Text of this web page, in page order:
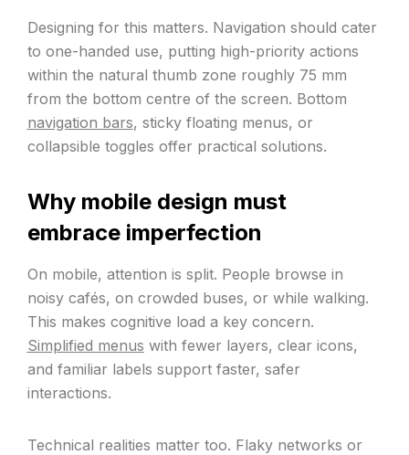
Designing for this matters. Navigation should cater
to one-handed use, putting high-priority actions
within the natural thumb zone roughly 75 mm
from the bottom centre of the screen. Bottom
navigation bars, sticky floating menus, or
collapsible toggles offer practical solutions.
Why mobile design must
embrace imperfection
On mobile, attention is split. People browse in
noisy cafés, on crowded buses, or while walking.
This makes cognitive load a key concern.
Simplified menus with fewer layers, clear icons,
and familiar labels support faster, safer
interactions.
Technical realities matter too. Flaky networks or